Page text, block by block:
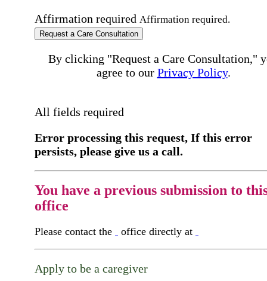
Affirmation required Affirmation required.
Request a Care Consultation
By clicking "Request a Care Consultation,"
agree to our Privacy Policy.
All fields required
Error processing this request, If this error
persists, please give us a call.
You have a previous submission to
office
Please contact the office directly at
Apply to be a caregiver